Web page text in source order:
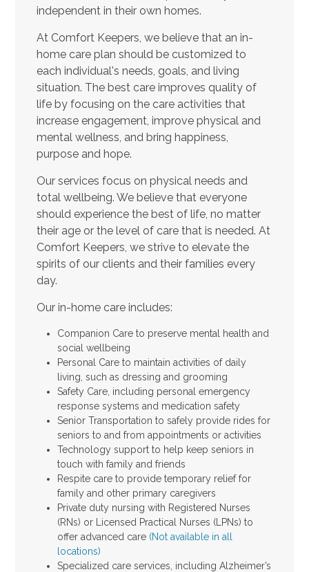
independent in their own homes.
At Comfort Keepers, we believe that an in-
home care plan should be customized to
each individual's needs, goals, and living
situation. The best care improves quality of
life by focusing on the care activities that
increase engagement, improve physical and
mental wellness, and bring happiness,
purpose and hope.
Our services focus on physical needs and
total wellbeing. We believe that everyone
should experience the best of life, no matter
their age or the level of care that is needed. At
Comfort Keepers, we strive to elevate the
spirits of our clients and their families every
day.
Our in-home care includes:
Companion Care to preserve mental health and
social wellbeing
Personal Care to maintain activities of daily
living, such as dressing and grooming
Safety Care, including personal emergency
response systems and medication safety
Senior Transportation to safely provide rides for
seniors to and from appointments or activities
Technology support to help keep seniors in
touch with family and friends
Respite care to provide temporary relief for
family and other primary caregivers
Private duty nursing with Registered Nurses
(RNs) or Licensed Practical Nurses (LPNs) to
offer advanced care (Not available in all
locations)
Specialized care services, including Alzheimer’s